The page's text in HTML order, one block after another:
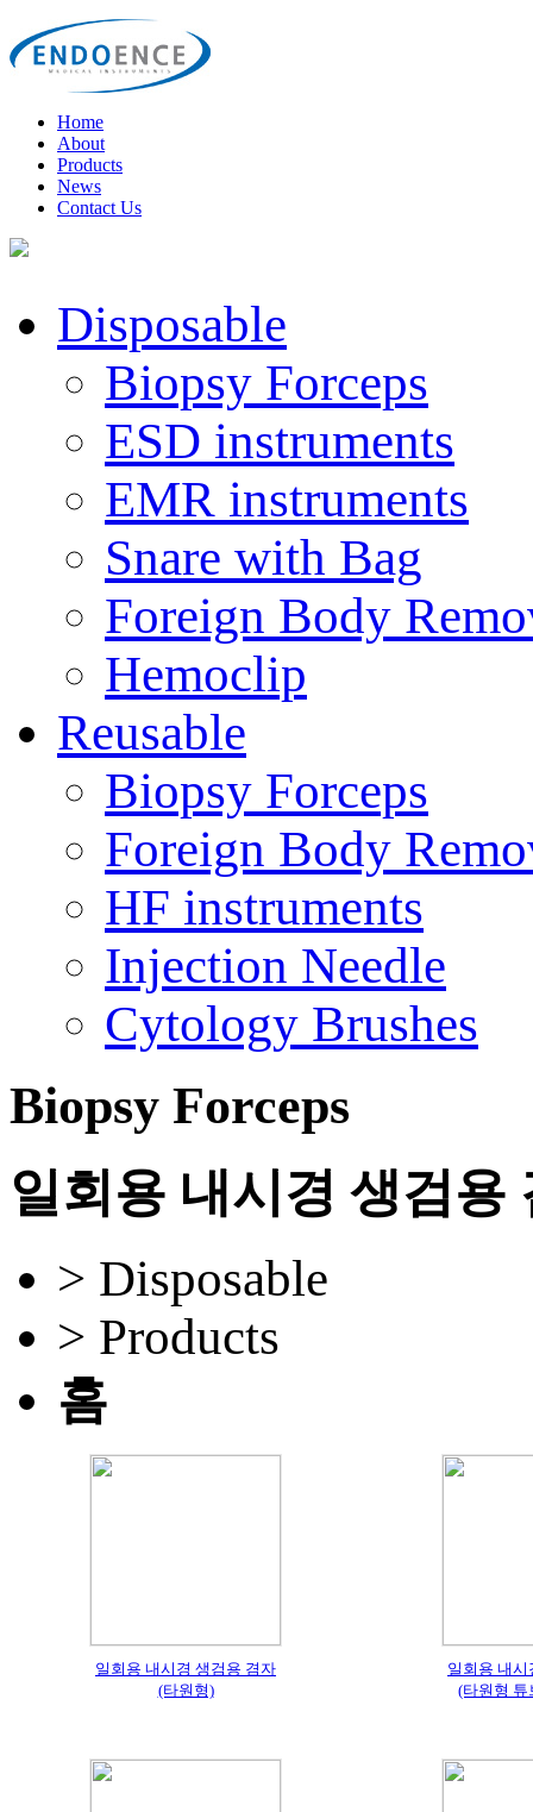
Home
About
Products
News
Contact Us
Disposable
Biopsy Forceps
ESD instruments
EMR instruments
Snare with Bag
Foreign Body
Hemoclip
Reusable
Biopsy Forceps
Foreign Body
HF instruments
Injection Needle
Cytology Brushes
Biopsy Forceps
일회용 내시경 생검용
> Disposable
> Products
홈
일회용 내시경 생검용 겸자
(타원형)
일회용 내
(타원형 튜